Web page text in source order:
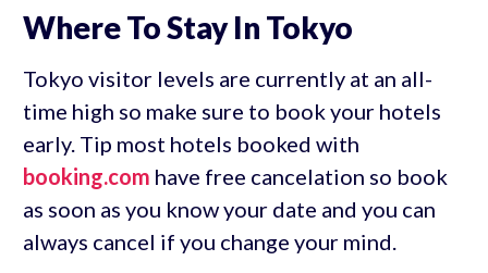
Where To Stay In Tokyo
Tokyo visitor levels are currently at an all-
time high so make sure to book your hotels
early. Tip most hotels booked with
booking.com have free cancelation so book
as soon as you know your date and you can
always cancel if you change your mind.